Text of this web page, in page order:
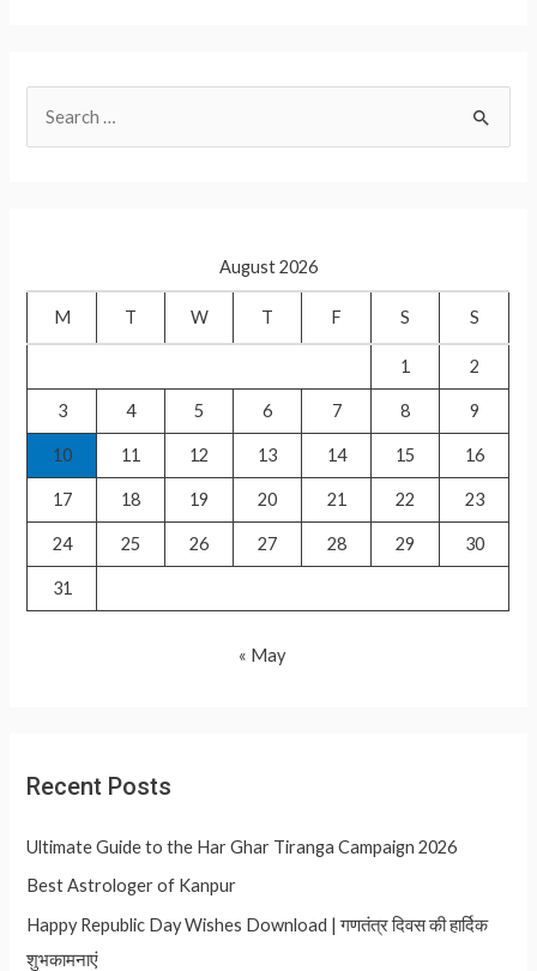
s
A
e
o
August 2026
M T W T F S S
1 2
3 4 5 6 7 8 9
10 11 12 13 14 15 16
17 18 19 20 21 22 23
24 25 26 27 28 29 30
31
« May
Recent Posts
Ultimate Guide to the Har Ghar Tiranga Campaign 2026
Best Astrologer of Kanpur
Happy Republic Day Wishes Download | गणतंत्र दिवस की हार्दिक
शुभकामनाएं